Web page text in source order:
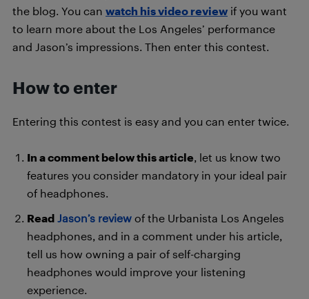
the blog. You can watch his video review if you want
to learn more about the Los Angeles’ performance
and Jason’s impressions. Then enter this contest.
How to enter
Entering this contest is easy and you can enter twice.
In a comment below this article , let us know two
features you consider mandatory in your ideal pair
of headphones.
Read Jason’s review of the Urbanista Los Angeles
headphones, and in a comment under his article,
tell us how owning a pair of self-charging
headphones would improve your listening
experience.